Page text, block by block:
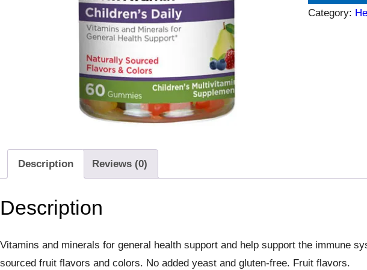
Category:
Description Reviews (0)
Description
Vitamins and minerals for general health support and help support the immune
sourced fruit flavors and colors. No added yeast and gluten-free. Fruit flavors.